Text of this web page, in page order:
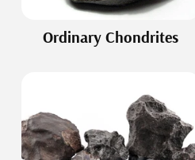
Ordinary Chondrites